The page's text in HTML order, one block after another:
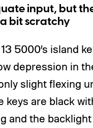
input, but
bit scratchy
5000’s island
depression in
slight flexing
keys are black
and the